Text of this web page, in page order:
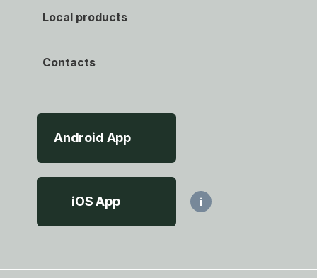
Local products
Contacts
Android App
iOS App i